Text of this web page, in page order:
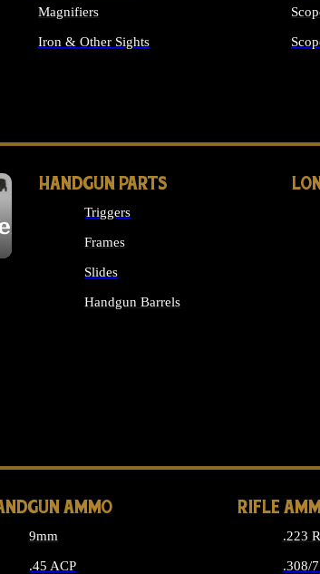
Magnifiers
Iron & Other Sights
HANDGUN PARTS
Triggers
Frames
Slides
Handgun Barrels
AMMO
9mm
.45 ACP
RIFLE
.223
.308/